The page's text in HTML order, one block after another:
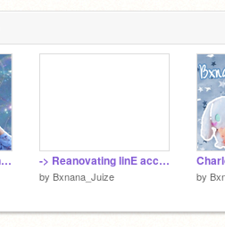
❍⌇─➭--✈️Entry For Banner Contest!? -> Reanovating linE acc!? ✨
by Bxnana_Juize by